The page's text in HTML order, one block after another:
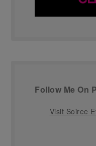
Follow Me On
Visit Soiree